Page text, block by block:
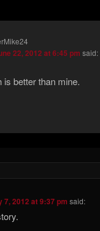
22, 2012 at 6:45 pm said:
is better than mine.
7, 2012 at 9:37 pm said: